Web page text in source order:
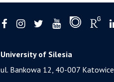
University of Silesia
ul. Bankowa 12, 40-007 Katowice,